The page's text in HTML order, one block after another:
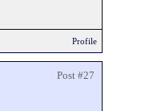
Profile
Post #27